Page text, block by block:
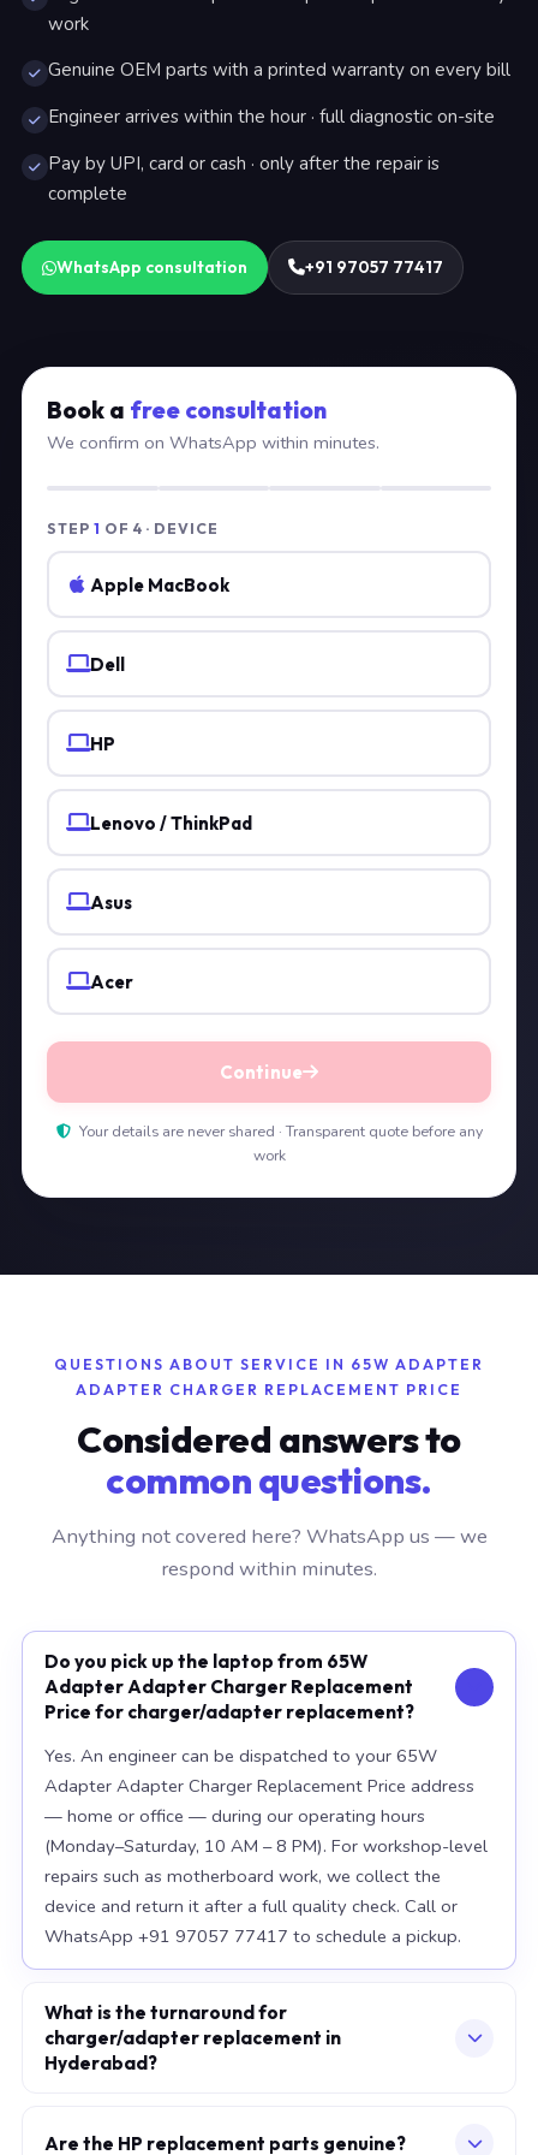
work
Genuine OEM parts with a printed warranty on every bill
Engineer arrives within the hour · full diagnostic on-site
Pay by UPI, card or cash · only after the repair is
complete
WhatsApp consultation +91 97057 77417
Book a free consultation
We confirm on WhatsApp within minutes.
STEP 1 OF 4 · DEVICE
Apple MacBook
Dell
HP
Lenovo / ThinkPad
Asus
Acer
Continue
Your details are never shared · Transparent quote before any
work
QUESTIONS ABOUT SERVICE IN 65W ADAPTER
ADAPTER CHARGER REPLACEMENT PRICE
Considered answers to
common questions.
Anything not covered here? WhatsApp us — we
respond within minutes.
Do you pick up the laptop from 65W
Adapter Adapter Charger Replacement
Price for charger/adapter replacement?
Yes. An engineer can be dispatched to your 65W
Adapter Adapter Charger Replacement Price address
— home or office — during our operating hours
(Monday–Saturday, 10 AM – 8 PM). For workshop-level
repairs such as motherboard work, we collect the
device and return it after a full quality check. Call or
WhatsApp +91 97057 77417 to schedule a pickup.
What is the turnaround for
charger/adapter replacement in
Hyderabad?
keyboard — same-day or next-morning service is
Are the HP replacement parts genuine?